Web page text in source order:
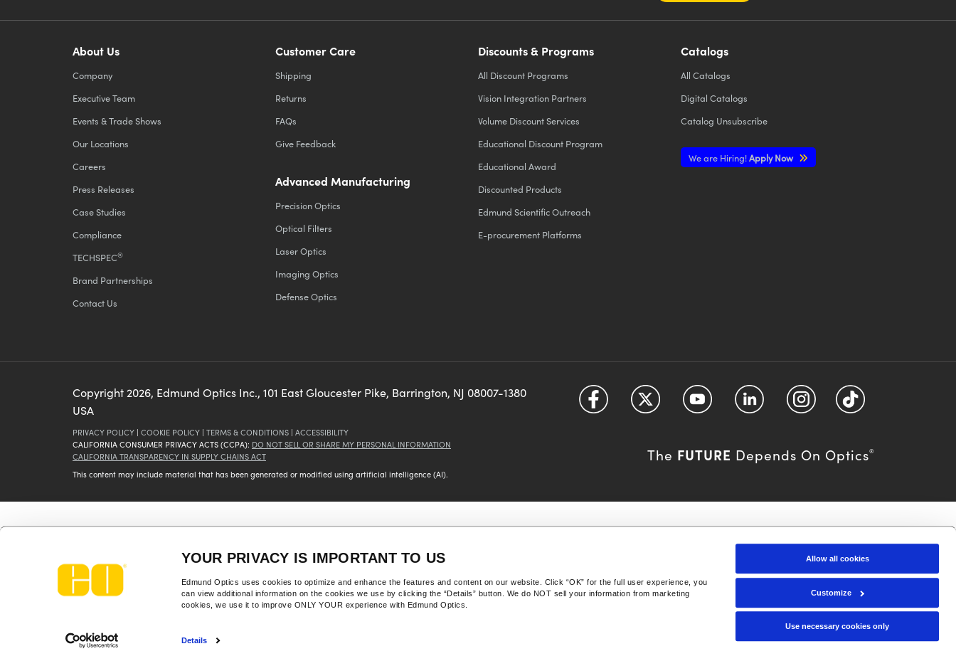
YOUR PRIVACY IS IMPORTANT TO US
Edmund Optics uses cookies to optimize and enhance the features and content on our website. Click “OK” for the full user experience, you
can view additional information on the cookies we use by clicking the “Details” button. We do NOT sell your information from marketing
cookies, we use it to improve ONLY YOUR experience with Edmund Optics.
Details
Allow all cookies
Customize
Use necessary cookies only
About Us
Company
Executive Team
Events & Trade Shows
Our Locations
Careers
Press Releases
Case Studies
Compliance
TECHSPEC®
Brand Partnerships
Contact Us
Customer Care
Shipping
Returns
FAQs
Give Feedback
Advanced Manufacturing
Precision Optics
Optical Filters
Laser Optics
Imaging Optics
Defense Optics
Discounts & Programs
All Discount Programs
Vision Integration Partners
Volume Discount Services
Educational Discount Program
Educational Award
Discounted Products
Edmund Scientific Outreach
E-procurement Platforms
Catalogs
All Catalogs
Digital Catalogs
Catalog Unsubscribe
We are Hiring!Apply Now
Copyright 2026, Edmund Optics Inc., 101 East Gloucester Pike, Barrington, NJ 08007-1380
USA
PRIVACY POLICY | COOKIE POLICY | TERMS & CONDITIONS | ACCESSIBILITY
CALIFORNIA CONSUMER PRIVACY ACTS (CCPA): DO NOT SELL OR SHARE MY PERSONAL INFORMATION
CALIFORNIA TRANSPARENCY IN SUPPLY CHAINS ACT
This content may include material that has been generated or modified using artificial intelligence (AI).
The FUTURE Depends On Optics®